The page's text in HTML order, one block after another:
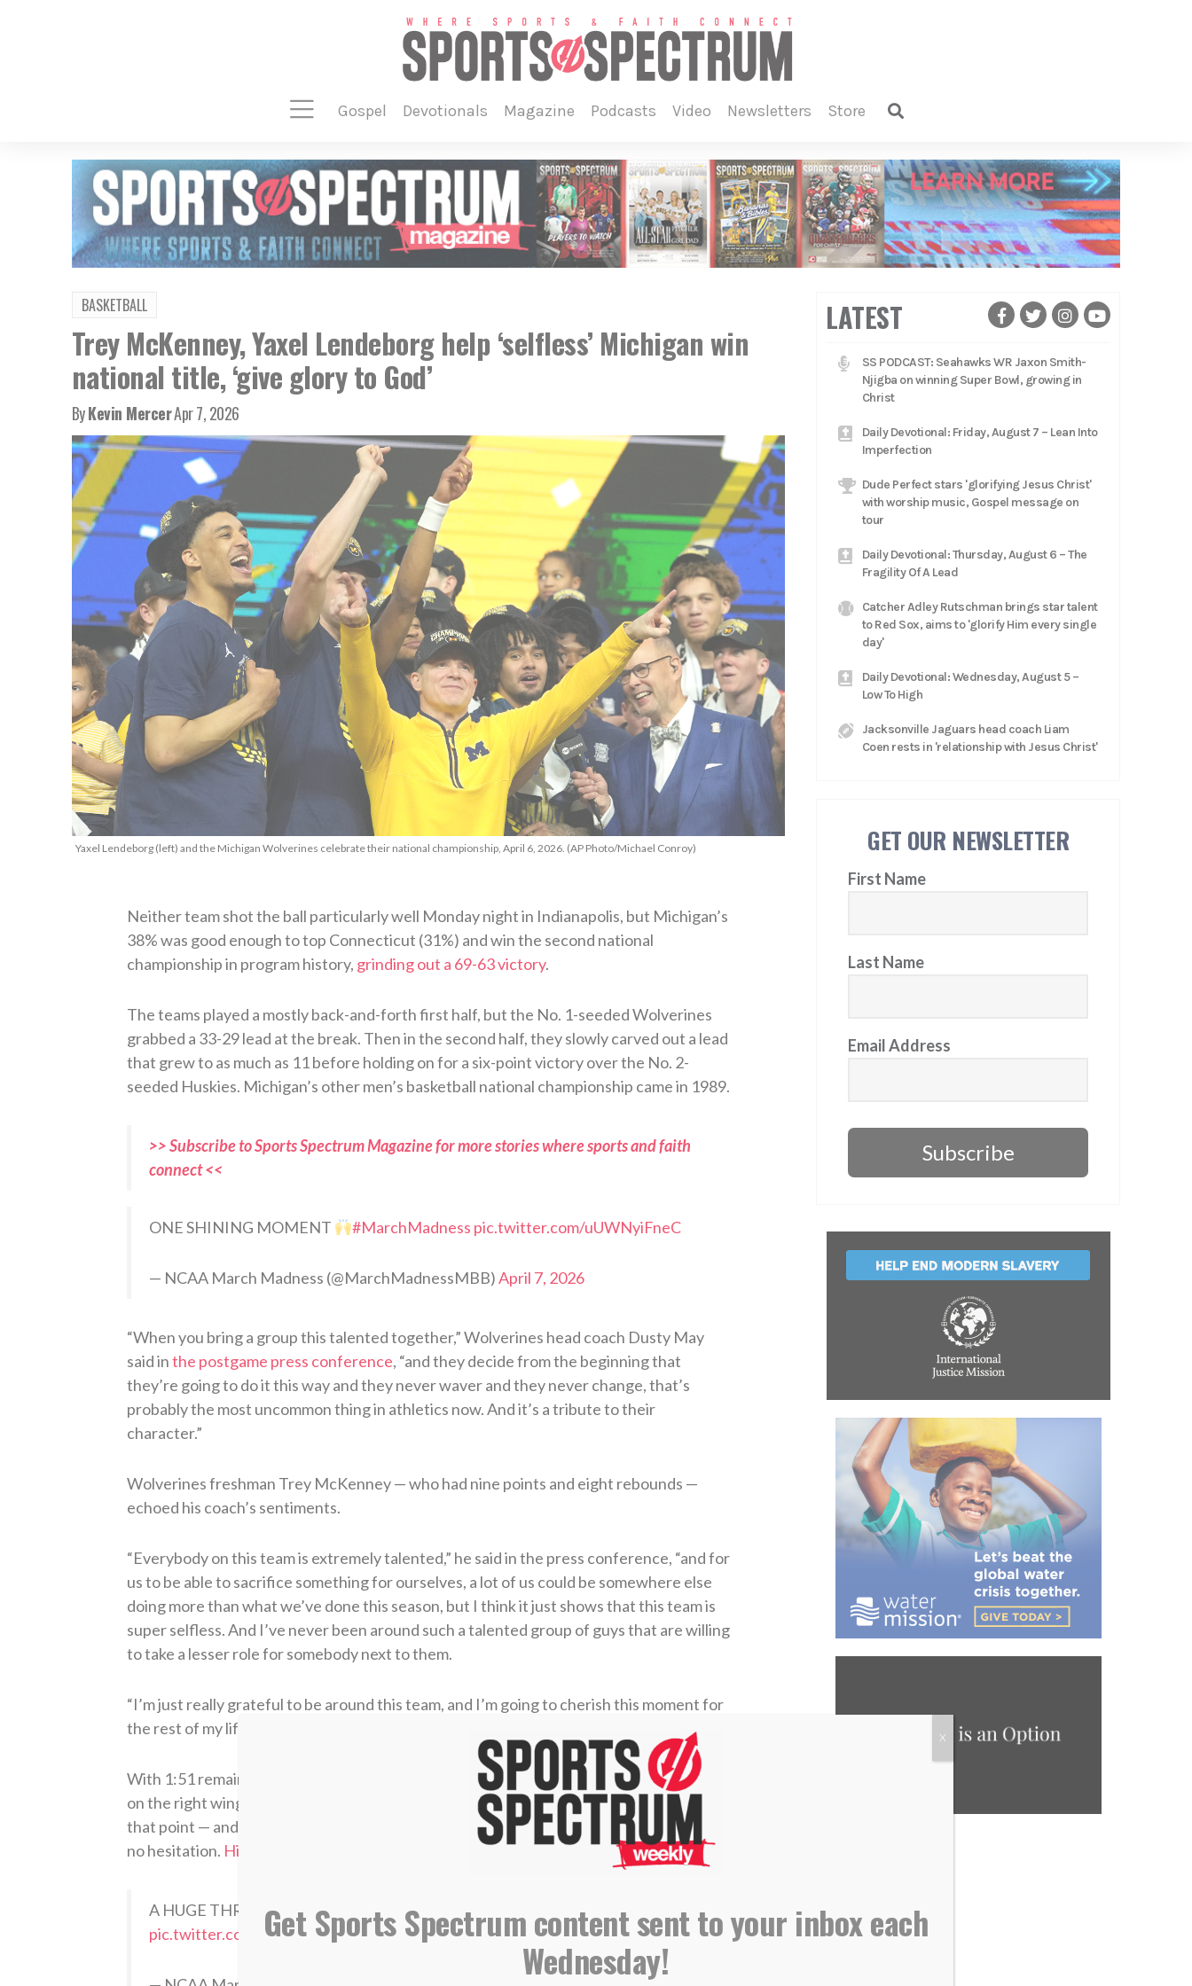
gospel devotionals magazine podcasts video newsletters store
BASKETBALL
Trey McKenney, Yaxel Lendeborg help ‘selfless’ Michigan win
national title, ‘give glory to God’
ByKevin MercerApr 7, 2026
Yaxel Lendeborg (left) and the Michigan Wolverines celebrate their national championship, April 6, 2026. (AP Photo/Michael Conroy)
Neither team shot the ball particularly well Monday night in Indianapolis, but Michigan’s
38% was good enough to top Connecticut (31%) and win the second national
championship in program history, grinding out a 69-63 victory.
The teams played a mostly back-and-forth first half, but the No. 1-seeded Wolverines
grabbed a 33-29 lead at the break. Then in the second half, they slowly carved out a lead
that grew to as much as 11 before holding on for a six-point victory over the No. 2-
seeded Huskies. Michigan’s other men’s basketball national championship came in 1989.
>> Subscribe to Sports Spectrum Magazine for more stories where sports and faith
connect <<
ONE SHINING MOMENT #MarchMadness pic.twitter.com/uUWNyiFneC
— NCAA March Madness (@MarchMadnessMBB)April 7, 2026
“When you bring a group this talented together,” Wolverines head coach Dusty May
said inthe postgame press conference, “and they decide from the beginning that
they’re going to do it this way and they never waver and they never change, that’s
probably the most uncommon thing in athletics now. And it’s a tribute to their
character.”
Wolverines freshman Trey McKenney — who had nine points and eight rebounds —
echoed his coach’s sentiments.
“Everybody on this team is extremely talented,” he said in the press conference, “and for
us to be able to sacrifice something for ourselves, a lot of us could be somewhere else
doing more than what we’ve done this season, but I think it just shows that this team is
super selfless. And I’ve never been around such a talented group of guys that are willing
to take a lesser role for somebody next to them.
“I’m just really grateful to be around this team, and I’m going to cherish this moment for
the rest of my life.”
With 1:51 remaining in the game and his team leading by six, McKenney caught a pass
on the right wing in a secondary break. Despite being 0-for-3 on his 3-point attempts to
that point — and Michigan as a whole had made only one 3-pointer all night — there was
no hesitation. His dagger triple was perhaps the most important shot in the game.
A HUGE THREE FOR MICHIGAN #MarchMadness
@umichbball
pic.twitter.com/iLg5kEmzMv
LATEST
SS PODCAST: Seahawks WR Jaxon Smith-
Njigba on winning Super Bowl, growing in
Christ
Daily Devotional: Friday, August 7 – Lean Into
Imperfection
Dude Perfect stars 'glorifying Jesus Christ'
with worship music, Gospel message on
tour
Daily Devotional: Thursday, August 6 – The
Fragility Of A Lead
Catcher Adley Rutschman brings star talent
to Red Sox, aims to 'glorify Him every single
day'
Daily Devotional: Wednesday, August 5 –
Low To High
Jacksonville Jaguars head coach Liam
Coen rests in 'relationship with Jesus Christ'
GET OUR NEWSLETTER
First Name
Last Name
Email Address
Subscribe
Get Sports Spectrum content sent to your inbox each
Wednesday!
X